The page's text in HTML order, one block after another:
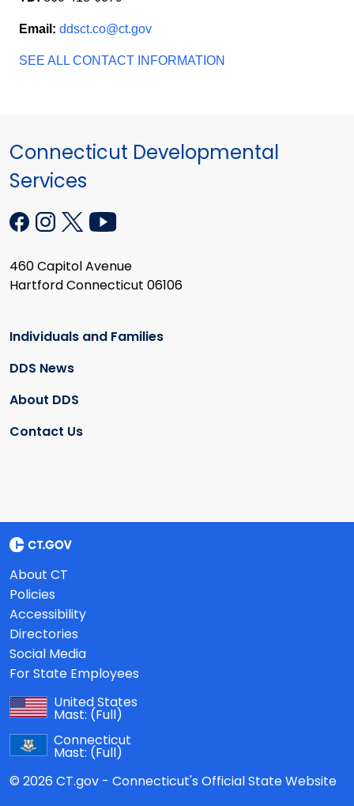
Email: ddsct.co@ct.gov
SEE ALL CONTACT INFORMATION
Connecticut Developmental
Services
460 Capitol Avenue
Hartford Connecticut 06106
Individuals and Families
DDS News
About DDS
Contact Us
About CT
Policies
Accessibility
Directories
Social Media
For State Employees
United States
Mast: (Full)
Connecticut
Mast: (Full)
© 2026 CT.gov - Connecticut's Official State Website